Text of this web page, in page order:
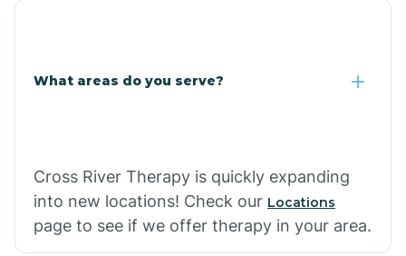
What areas do you serve?
Cross River Therapy is quickly expanding
into new locations! Check our Locations
page to see if we offer therapy in your area.